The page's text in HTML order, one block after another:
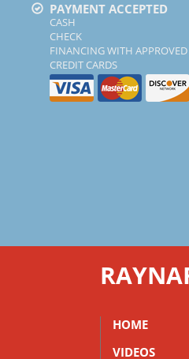
PAYMENT ACCEPTED
CASH
CHECK
FINANCING WITH APPROVED
CREDIT CARDS
HOME
VIDEOS